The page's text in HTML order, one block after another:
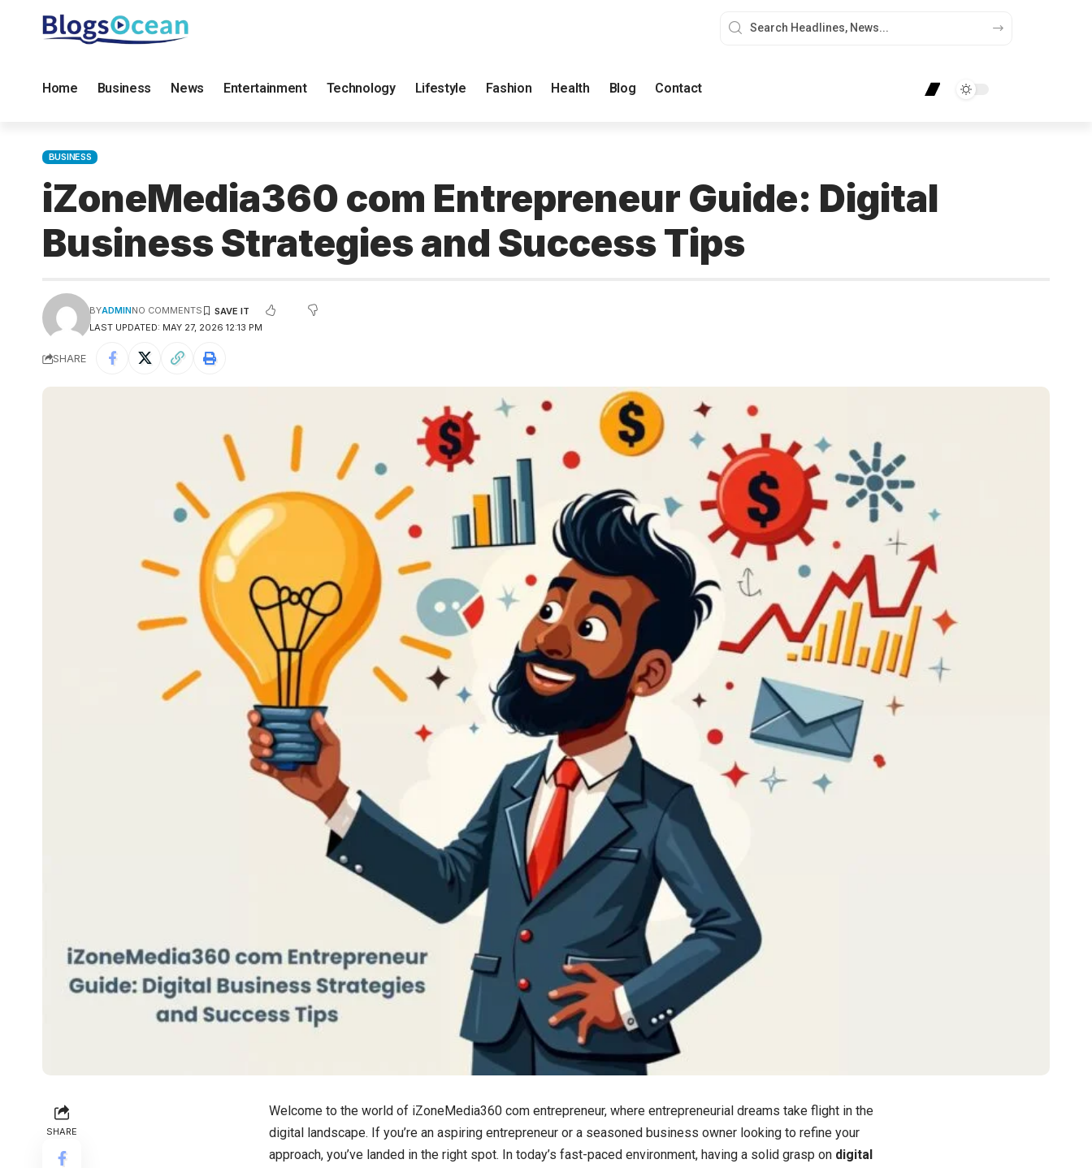
Home Business News Entertainment Technology Lifestyle Fashion Health Blog Contact
BUSINESS
iZoneMedia360 com Entrepreneur Guide: Digital
Business Strategies and Success Tips
LAST UPDATED: MAY 27, 2026 12:13 PM
BYADMINNO COMMENTS
SHARE
SHARE
Welcome to the world of iZoneMedia360 com entrepreneur, where entrepreneurial dreams take flight in the
digital landscape. If you’re an aspiring entrepreneur or a seasoned business owner looking to refine your
approach, you’ve landed in the right spot. In today’s fast-paced environment, having a solid grasp on digital